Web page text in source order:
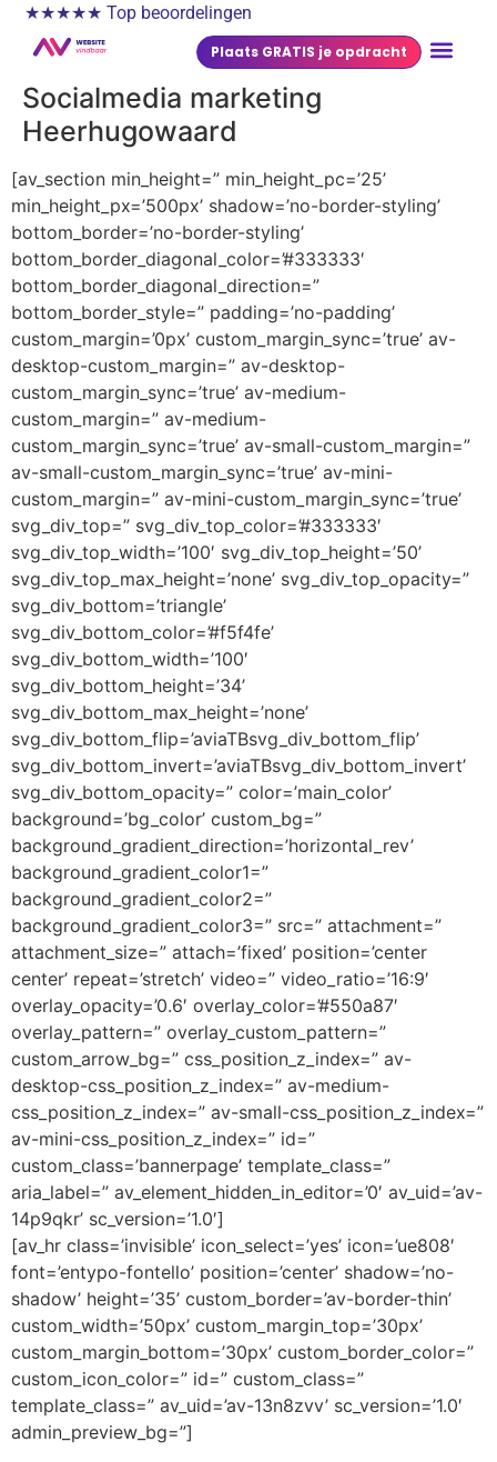
★★★★★ Top beoordelingen
Plaats GRATIS je opdracht
Socialmedia marketing
Heerhugowaard
[av_section min_height=” min_height_pc=’25’
min_height_px=’500px’ shadow=’no-border-styling’
bottom_border=’no-border-styling’
bottom_border_diagonal_color=’#333333′
bottom_border_diagonal_direction=”
bottom_border_style=” padding=’no-padding’
custom_margin=’0px’ custom_margin_sync=’true’ av-
desktop-custom_margin=” av-desktop-
custom_margin_sync=’true’ av-medium-
custom_margin=” av-medium-
custom_margin_sync=’true’ av-small-custom_margin=”
av-small-custom_margin_sync=’true’ av-mini-
custom_margin=” av-mini-custom_margin_sync=’true’
svg_div_top=” svg_div_top_color=’#333333′
svg_div_top_width=’100′ svg_div_top_height=’50’
svg_div_top_max_height=’none’ svg_div_top_opacity=”
svg_div_bottom=’triangle’
svg_div_bottom_color=’#f5f4fe’
svg_div_bottom_width=’100′
svg_div_bottom_height=’34’
svg_div_bottom_max_height=’none’
svg_div_bottom_flip=’aviaTBsvg_div_bottom_flip’
svg_div_bottom_invert=’aviaTBsvg_div_bottom_invert’
svg_div_bottom_opacity=” color=’main_color’
background=’bg_color’ custom_bg=”
background_gradient_direction=’horizontal_rev’
background_gradient_color1=”
background_gradient_color2=”
background_gradient_color3=” src=” attachment=”
attachment_size=” attach=’fixed’ position=’center
center’ repeat=’stretch’ video=” video_ratio=’16:9′
overlay_opacity=’0.6′ overlay_color=’#550a87′
overlay_pattern=” overlay_custom_pattern=”
custom_arrow_bg=” css_position_z_index=” av-
desktop-css_position_z_index=” av-medium-
css_position_z_index=” av-small-css_position_z_index=”
av-mini-css_position_z_index=” id=”
custom_class=’bannerpage’ template_class=”
aria_label=” av_element_hidden_in_editor=’0′ av_uid=’av-
14p9qkr’ sc_version=’1.0′]
[av_hr class=’invisible’ icon_select=’yes’ icon=’ue808′
font=’entypo-fontello’ position=’center’ shadow=’no-
shadow’ height=’35’ custom_border=’av-border-thin’
custom_width=’50px’ custom_margin_top=’30px’
custom_margin_bottom=’30px’ custom_border_color=”
custom_icon_color=” id=” custom_class=”
template_class=” av_uid=’av-13n8zvv’ sc_version=’1.0′
admin_preview_bg=”]